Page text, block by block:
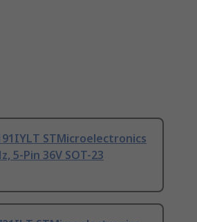
STMicroelectronics
5-Pin 36V SOT-23